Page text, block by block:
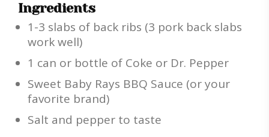
Ingredients
1-3 slabs of back ribs (3 pork back slabs
work well)
1 can or bottle of Coke or Dr. Pepper
Sweet Baby Rays BBQ Sauce (or your
favorite brand)
Salt and pepper to taste